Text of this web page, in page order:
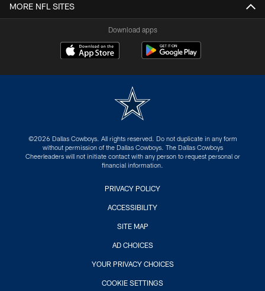
MORE NFL SITES
Download apps
©2026 Dallas Cowboys. All rights reserved. Do not duplicate in any form
without permission of the Dallas Cowboys. The Dallas Cowboys
Cheerleaders will not initiate contact with any person to request personal or
financial information.
PRIVACY POLICY
ACCESSIBILITY
SITE MAP
AD CHOICES
YOUR PRIVACY CHOICES
COOKIE SETTINGS